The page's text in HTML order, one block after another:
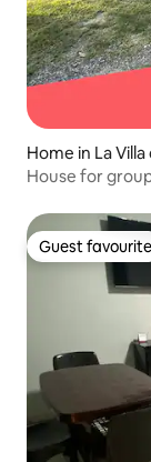
Home in La
House for
Guest favourite
Guest favourite